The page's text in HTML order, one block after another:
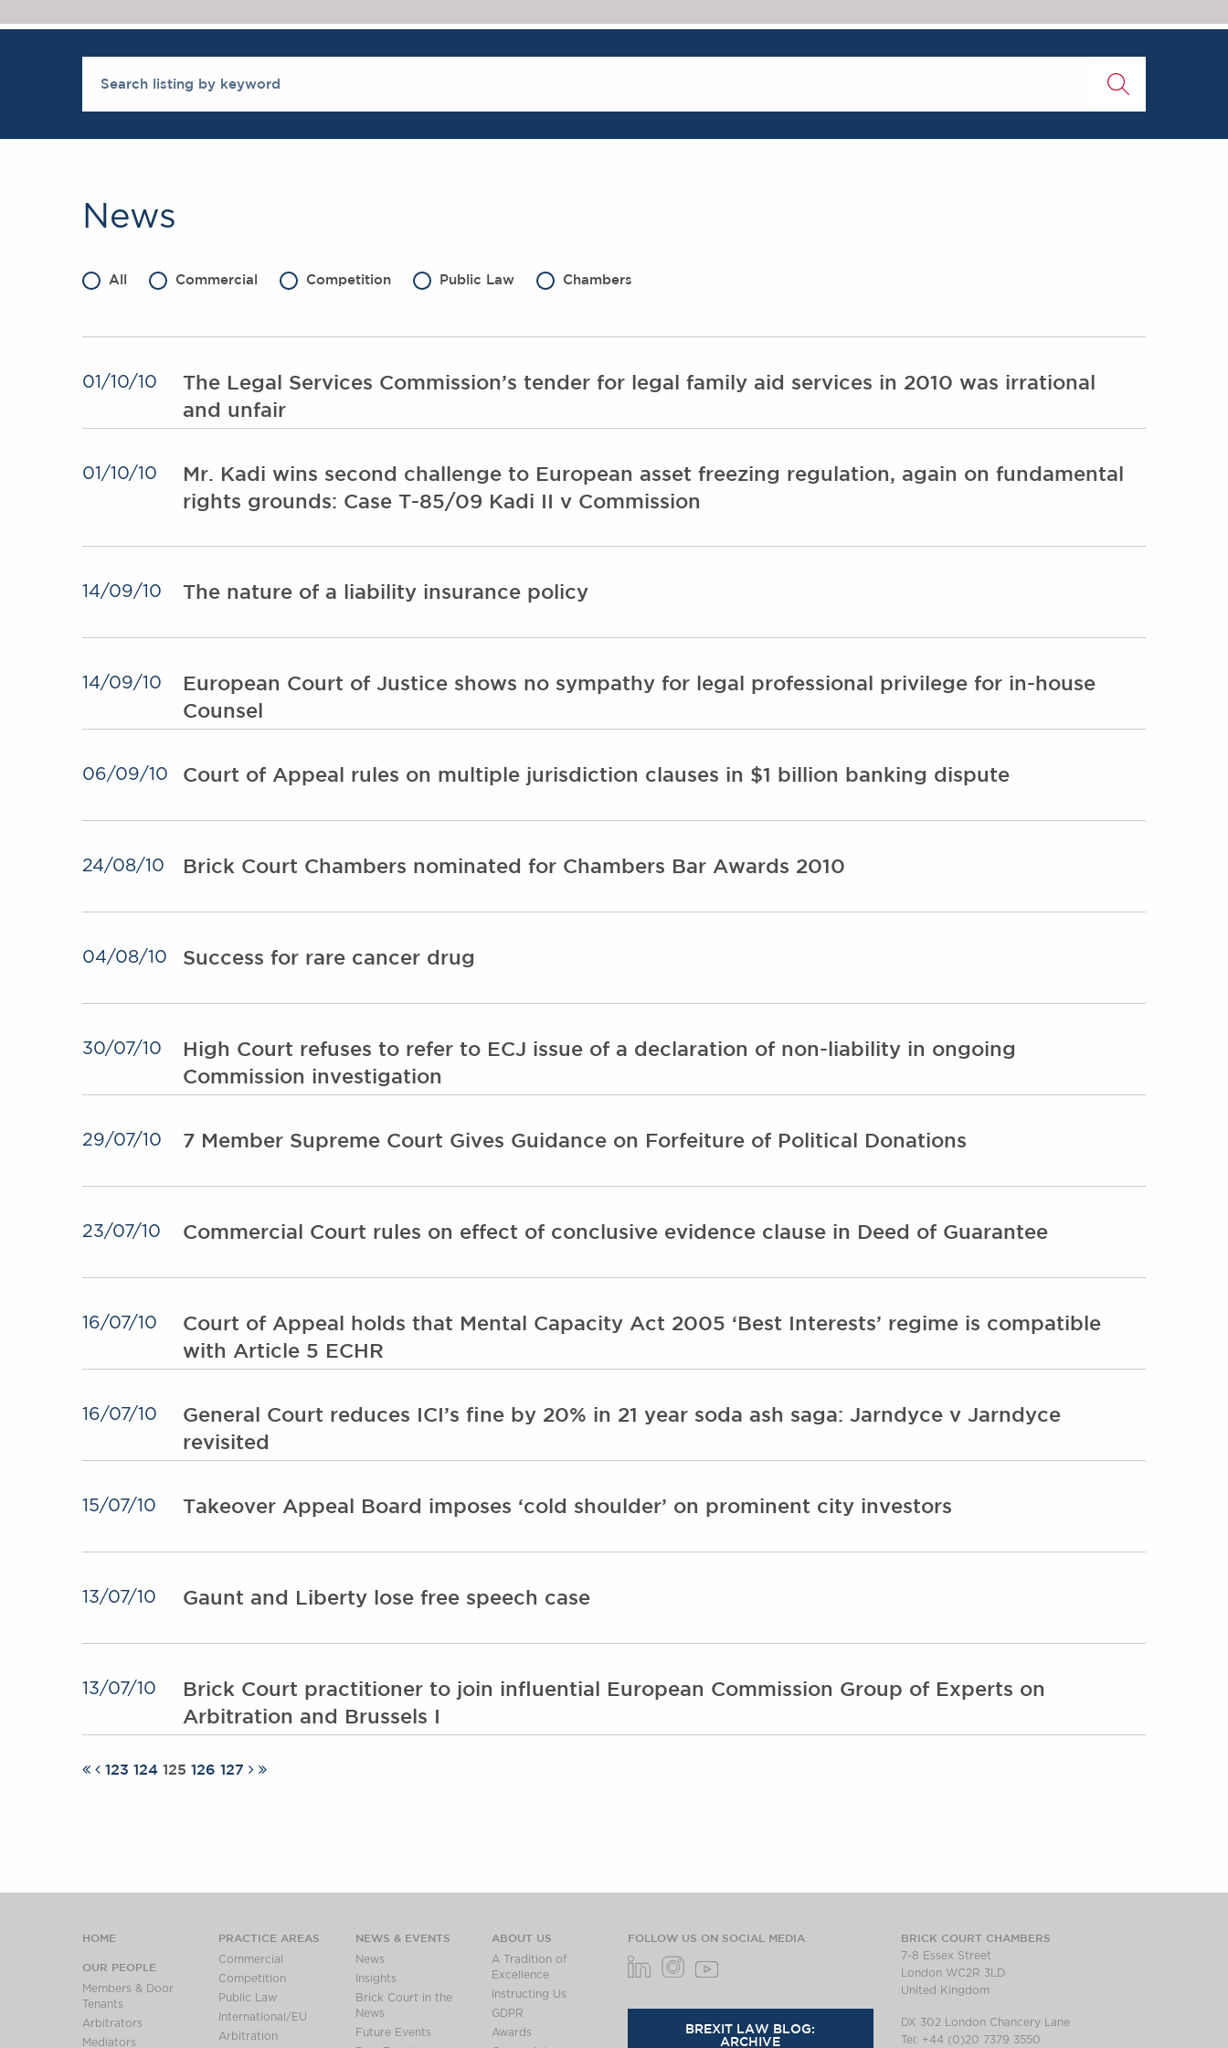
News
All Commercial Competition Public Law Chambers
01/10/10
The Legal Services Commission’s tender for legal family aid services in 2010 was irrational
and unfair
01/10/10
Mr. Kadi wins second challenge to European asset freezing regulation, again on fundamental
rights grounds: Case T-85/09 Kadi II v Commission
14/09/10 The nature of a liability insurance policy
14/09/10
European Court of Justice shows no sympathy for legal professional privilege for in-house
Counsel
06/09/10 Court of Appeal rules on multiple jurisdiction clauses in $1 billion banking dispute
24/08/10 Brick Court Chambers nominated for Chambers Bar Awards 2010
04/08/10 Success for rare cancer drug
30/07/10
High Court refuses to refer to ECJ issue of a declaration of non-liability in ongoing
Commission investigation
29/07/10 7 Member Supreme Court Gives Guidance on Forfeiture of Political Donations
23/07/10 Commercial Court rules on effect of conclusive evidence clause in Deed of Guarantee
16/07/10
Court of Appeal holds that Mental Capacity Act 2005 ‘Best Interests’ regime is compatible
with Article 5 ECHR
16/07/10
General Court reduces ICI’s fine by 20% in 21 year soda ash saga: Jarndyce v Jarndyce
revisited
15/07/10 Takeover Appeal Board imposes ‘cold shoulder’ on prominent city investors
13/07/10 Gaunt and Liberty lose free speech case
13/07/10
Brick Court practitioner to join influential European Commission Group of Experts on
Arbitration and Brussels I
123 124 125 126 127
HOME
OUR PEOPLE
Members & Door
Tenants
Arbitrators
Mediators
PRACTICE AREAS
Commercial
Competition
Public Law
International/EU
Arbitration
NEWS & EVENTS
News
Insights
Brick Court in the
News
Future Events
ABOUT US
A Tradition of
Excellence
Instructing Us
GDPR
Awards
BRICK COURT CHAMBERS
7-8 Essex Street
London WC2R 3LD
United Kingdom
DX 302 London Chancery Lane
Tel: +44 (0)20 7379 3550
FOLLOW US ON SOCIAL MEDIA
BREXIT LAW BLOG:
ARCHIVE